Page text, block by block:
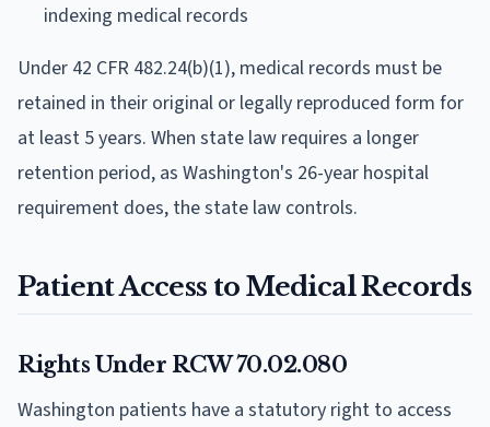
indexing medical records
Under 42 CFR 482.24(b)(1), medical records must be
retained in their original or legally reproduced form for
at least 5 years. When state law requires a longer
retention period, as Washington's 26-year hospital
requirement does, the state law controls.
Patient Access to Medical Records
Rights Under RCW 70.02.080
Washington patients have a statutory right to access